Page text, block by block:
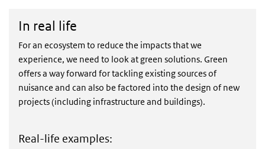
In real life
For an ecosystem to reduce the impacts that we
experience, we need to look at green solutions. Green
offers a way forward for tackling existing sources of
nuisance and can also be factored into the design of new
projects (including infrastructure and buildings).
Real-life examples: